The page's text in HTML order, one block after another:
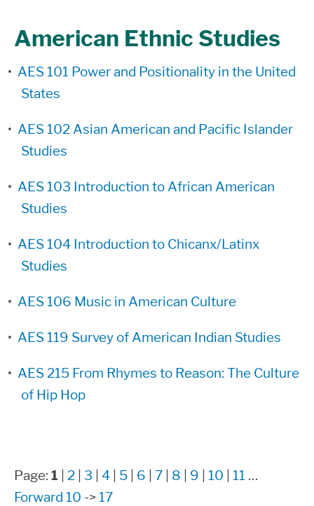
American Ethnic Studies
• AES 101 Power and Positionality in the United
States
• AES 102 Asian American and Pacific Islander
Studies
• AES 103 Introduction to African American
Studies
• AES 104 Introduction to Chicanx/Latinx
Studies
• AES 106 Music in American Culture
• AES 119 Survey of American Indian Studies
• AES 215 From Rhymes to Reason: The Culture
of Hip Hop
Page: 1 2 3 4 5 6 7 8 9 10 11 …
Forward 10 -> 17